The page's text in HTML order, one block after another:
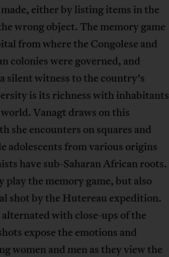
either by listing items in the
wrong object. The memory game
from where the Congolese and
colonies were governed, and
silent witness to the country’s
is its richness with inhabitants
Vanagt draws on this
she encounters on squares and
adolescents from various origins
have sub-Saharan African roots.
play the memory game, but also
shot by the Hutereau expedition.
with close-ups of the
expose the emotions and
women and men as they view the